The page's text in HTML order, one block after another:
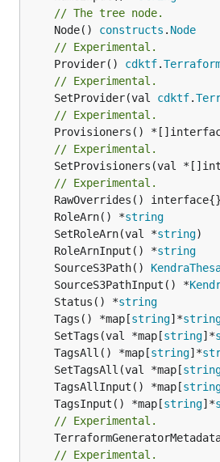
// The tree node.
	Node()
constructs . Node
// Experimental.
	Provider()
cdktf.
// Experimental.
	SetProvider(val
cdktf.
// Experimental.
// Experimental.
// Experimental.
	RoleArn() *
string
	SetRoleArn(val *
string
	RoleArnInput() *
string
	SourceS3Path()
	SourceS3PathInput() *
	Status() *
string
	Tags() *map[
string]*
	SetTags(val *map[
string]*
	TagsAll() *map[
string]*
	SetTagsAll(val *map[
	TagsAllInput() *map[
	TagsInput() *map[
string]*
// Experimental.
// Experimental.